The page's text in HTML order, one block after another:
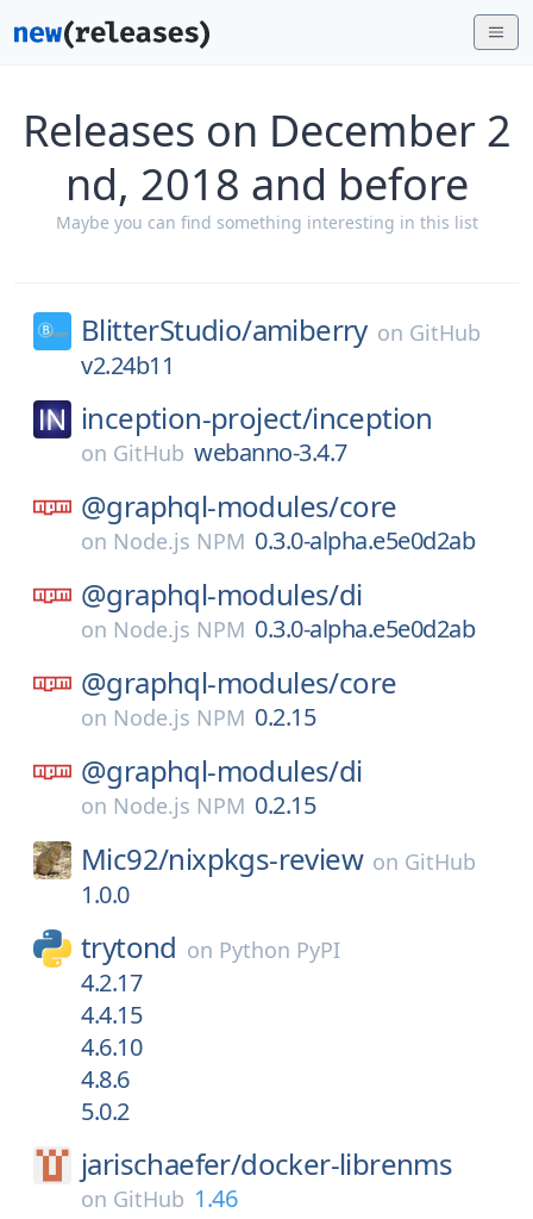
Releases on December 2
nd, 2018 and before
Maybe you can find something interesting in this list
BlitterStudio/amiberry on GitHub
v2.24b11
inception-project/inception
on GitHub webanno-3.4.7
@graphql-modules/core
on Node.js NPM 0.3.0-alpha.e5e0d2ab
@graphql-modules/di
on Node.js NPM 0.3.0-alpha.e5e0d2ab
@graphql-modules/core
on Node.js NPM 0.2.15
@graphql-modules/di
on Node.js NPM 0.2.15
Mic92/nixpkgs-review on GitHub
1.0.0
trytond on Python PyPI
4.2.17
4.4.15
4.6.10
4.8.6
5.0.2
jarischaefer/docker-librenms
on GitHub 1.46